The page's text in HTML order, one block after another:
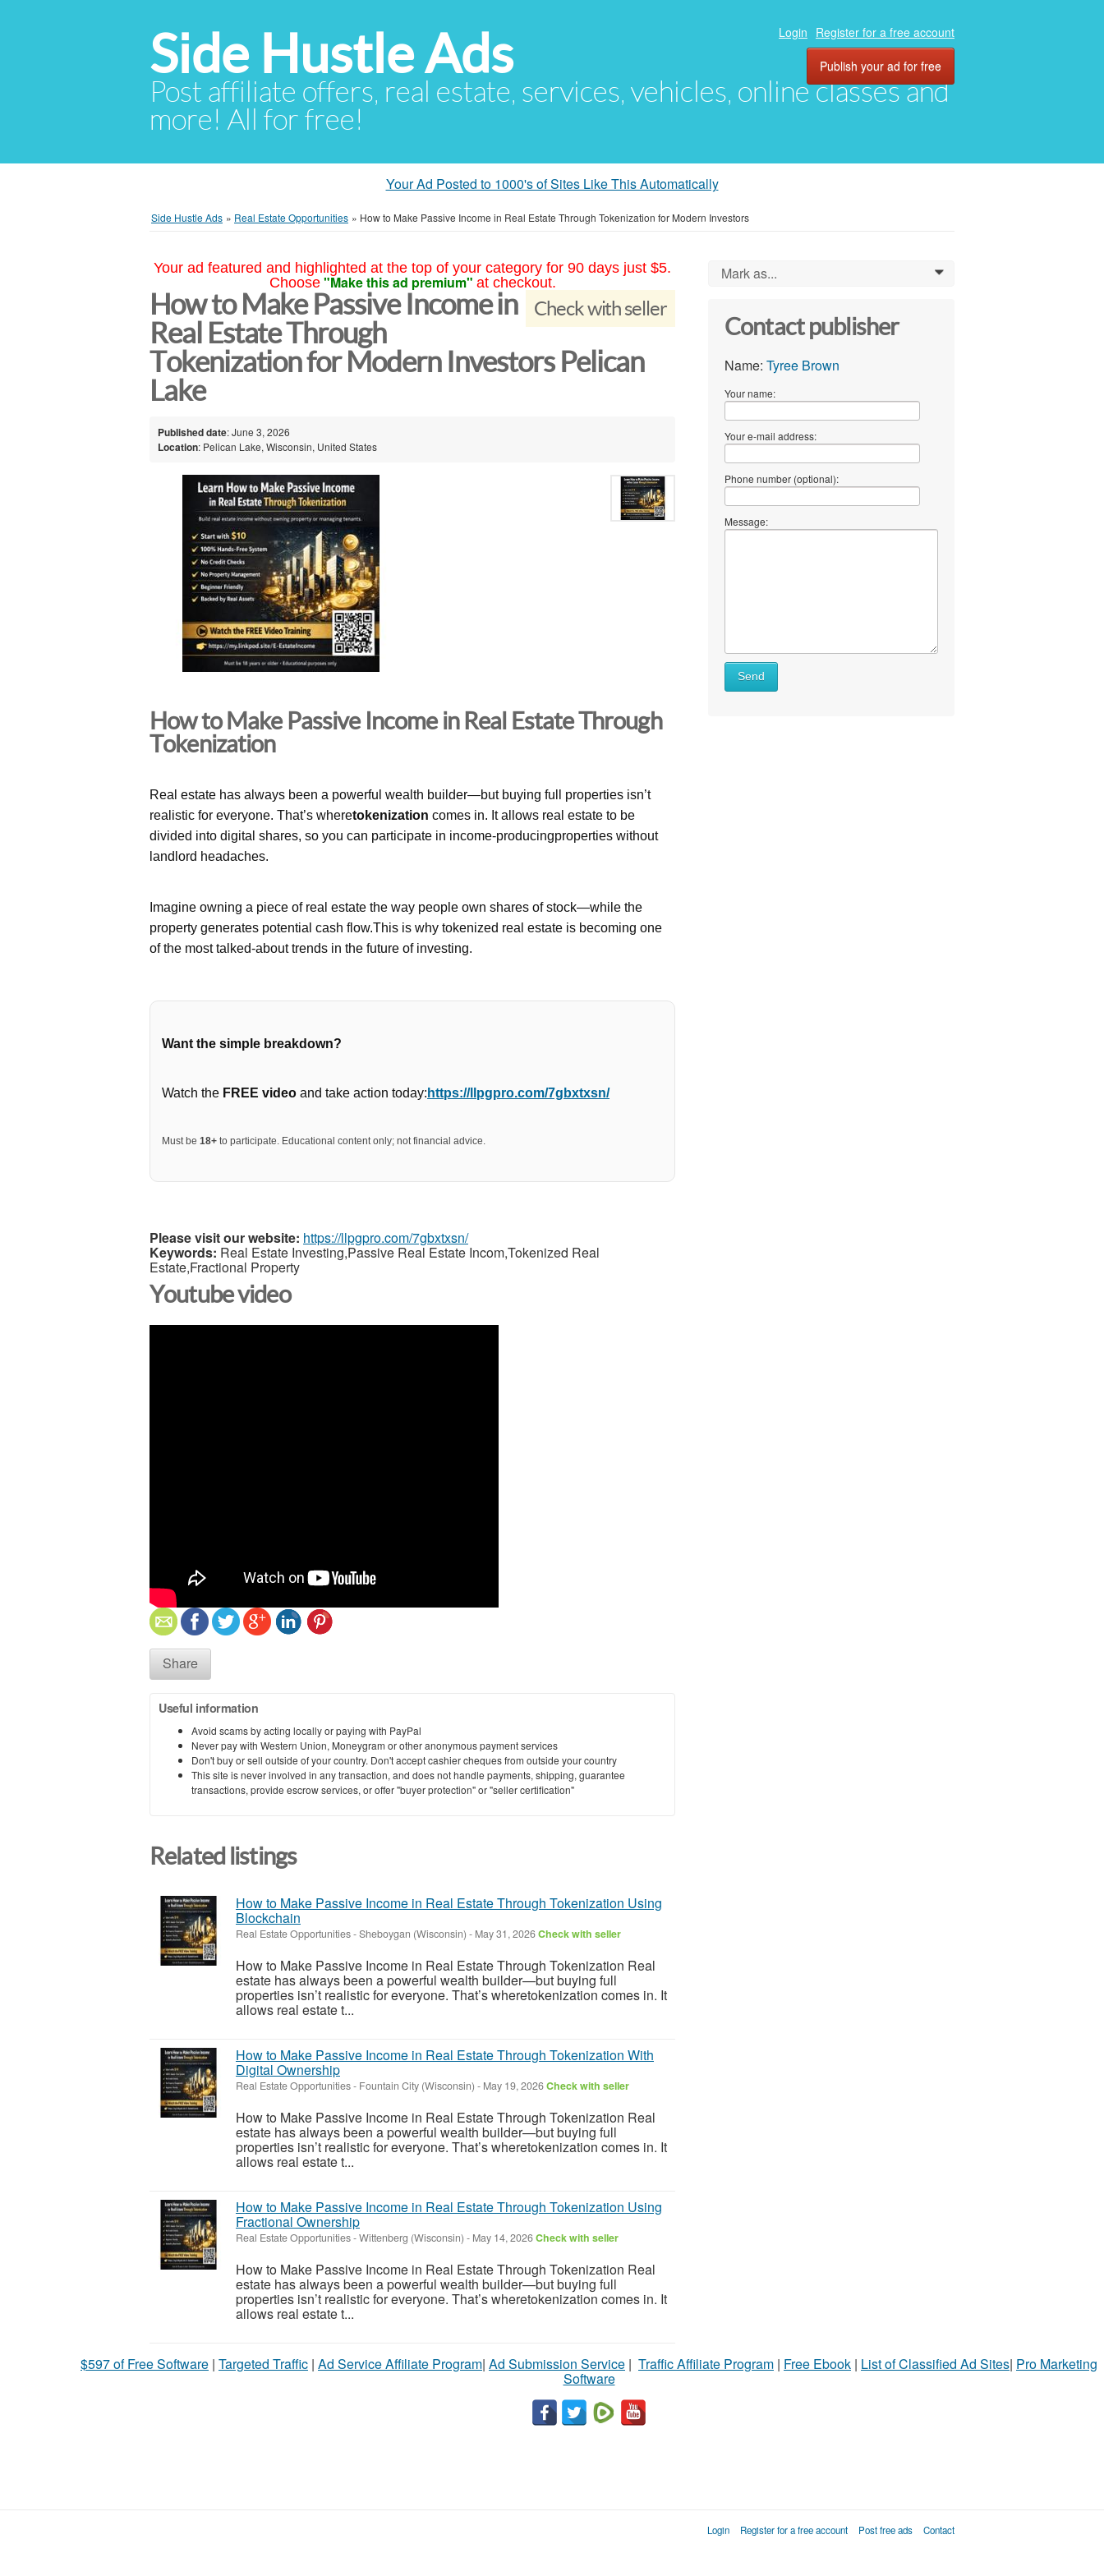
Side Hustle Ads
Post affiliate offers, real estate, services, vehicles, online classes and
more! All for free!
Login Register for a free account
Publish your ad for free
Your Ad Posted to 1000's of Sites Like This Automatically
Side Hustle Ads » Real Estate Opportunities » How to Make Passive Income in Real Estate Through Tokenization for Modern Investors
Your ad featured and highlighted at the top of your category for 90 days just $5.
Choose "Make this ad premium" at checkout.
Check with seller
How to Make Passive Income in
Real Estate Through
Tokenization for Modern Investors Pelican
Lake
Published date: June 3, 2026
Location: Pelican Lake, Wisconsin, United States
How to Make Passive Income in Real Estate Through
Tokenization
Real estate has always been a powerful wealth builder—but buying full properties isn’t
realistic for everyone. That’s wheretokenization comes in. It allows real estate to be
divided into digital shares, so you can participate in income-producingproperties without
landlord headaches.
Imagine owning a piece of real estate the way people own shares of stock—while the
property generates potential cash flow.This is why tokenized real estate is becoming one
of the most talked-about trends in the future of investing.
Want the simple breakdown?
Watch the FREE video and take action today: https://llpgpro.com/7gbxtxsn/
Must be 18+ to participate. Educational content only; not financial advice.
Please visit our website: https://llpgpro.com/7gbxtxsn/
Keywords: Real Estate Investing,Passive Real Estate Incom,Tokenized Real
Estate,Fractional Property
Youtube video
Share
Useful information
Avoid scams by acting locally or paying with PayPal
Never pay with Western Union, Moneygram or other anonymous payment services
Don't buy or sell outside of your country. Don't accept cashier cheques from outside your country
This site is never involved in any transaction, and does not handle payments, shipping, guarantee
transactions, provide escrow services, or offer "buyer protection" or "seller certification"
Related listings
How to Make Passive Income in Real Estate Through Tokenization Using
Blockchain
Real Estate Opportunities-Sheboygan (Wisconsin) - May 31, 2026Check with seller
How to Make Passive Income in Real Estate Through Tokenization Real
estate has always been a powerful wealth builder—but buying full
properties isn’t realistic for everyone. That’s wheretokenization comes in. It
allows real estate t...
How to Make Passive Income in Real Estate Through Tokenization With
Digital Ownership
Real Estate Opportunities- Fountain City (Wisconsin) - May 19, 2026Check with seller
How to Make Passive Income in Real Estate Through Tokenization Real
estate has always been a powerful wealth builder—but buying full
properties isn’t realistic for everyone. That’s wheretokenization comes in. It
allows real estate t...
How to Make Passive Income in Real Estate Through Tokenization Using
Fractional Ownership
Real Estate Opportunities-Wittenberg (Wisconsin) - May 14, 2026Check with seller
How to Make Passive Income in Real Estate Through Tokenization Real
estate has always been a powerful wealth builder—but buying full
properties isn’t realistic for everyone. That’s wheretokenization comes in. It
allows real estate t...
Mark as... 0
Contact publisher
Name: Tyree Brown
Your name:
Your e-mail address:
Phone number (optional):
Message:
Send
$597 of Free Software | Targeted Traffic | Ad Service Affiliate Program| Ad Submission Service | Traffic Affiliate Program | Free Ebook | List of Classified Ad Sites| Pro Marketing
Software
Login Register for a free account Post free ads Contact